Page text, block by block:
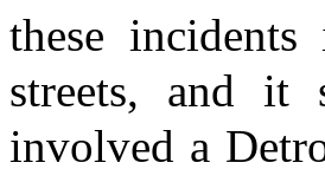
these
streets, and it
involved a